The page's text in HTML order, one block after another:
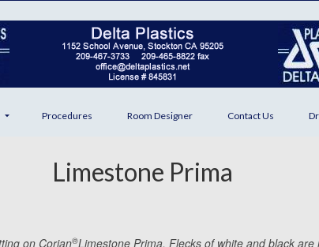
Procedures Room Designer Contact Us
Limestone Prima
on Corian®Limestone Prima. Flecks of white and black